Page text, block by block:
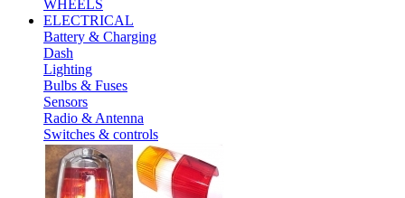
WHEELS
ELECTRICAL
Battery & Charging
Dash
Lighting
Bulbs & Fuses
Sensors
Radio & Antenna
Switches & controls